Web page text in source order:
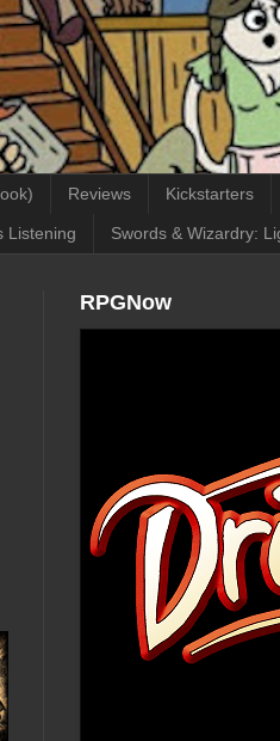
Reviews Kickstarters
Listening Swords & Wizardry:
RPGNow